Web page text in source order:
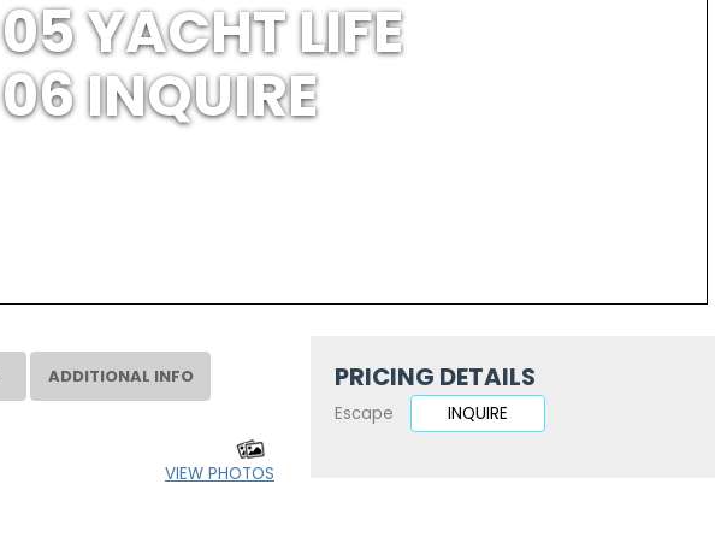
05 YACHT LIFE
06 INQUIRE
ADDITIONAL INFO
VIEW PHOTOS
PRICING DETAILS
Escape INQUIRE